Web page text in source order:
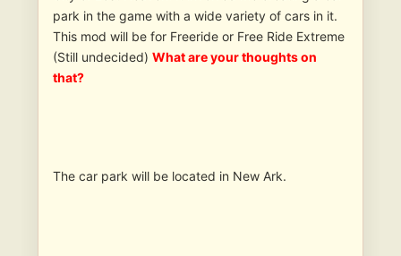
park in the game with a wide variety of cars in it.
This mod will be for Freeride or Free Ride Extreme
(Still undecided) What are your thoughts on
that?
The car park will be located in New Ark.